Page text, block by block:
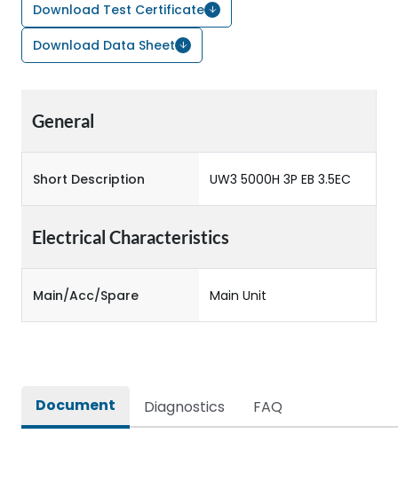
Download Test Certificate
Download Data Sheet
General
Short Description UW3 5000H 3P EB 3.5EC
Electrical Characteristics
Main/Acc/Spare Main Unit
Document Diagnostics FAQ